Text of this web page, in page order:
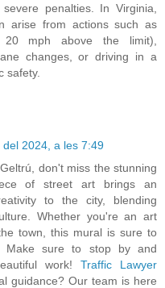
penalties. In Virginia,
arise from actions such as
20 mph above the limit),
changes, or driving in a
safety.
2024, a les 7:49
don't miss the stunning
of street art brings an
to the city, blending
Whether you're an art
town, this mural is sure to
Make sure to stop by and
work! Traffic Lawyer
guidance? Our team is here